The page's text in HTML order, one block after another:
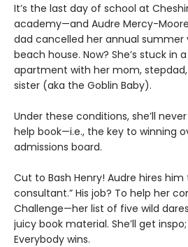
It’s the last day of school at
academy—and Audre Mercy-
dad cancelled her annual summer
beach house. Now? She’s stuck in
apartment with her mom,
sister (aka the Goblin Baby).
Under these conditions, she’ll
help book—i.e., the key to winning
admissions board.
Cut to Bash Henry! Audre hires him
consultant.” His job? To help her
Challenge—her list of five wild
juicy book material. She’ll get
Everybody wins.